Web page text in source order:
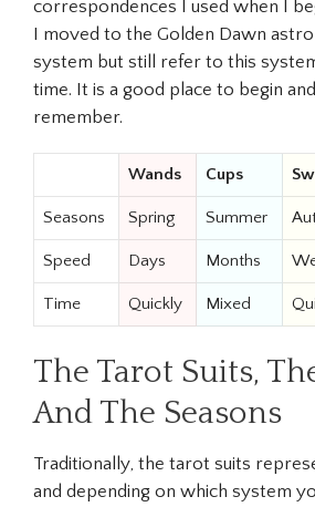
correspondences I used when I
I moved to the Golden Dawn
system but still refer to this
time. It is a good place to begin
remember.
Wands Cups
Seasons Spring Summer
Speed Days Months
Time Quickly Mixed
The Tarot Suits,
And The Seasons
Traditionally, the tarot suits
and depending on which system